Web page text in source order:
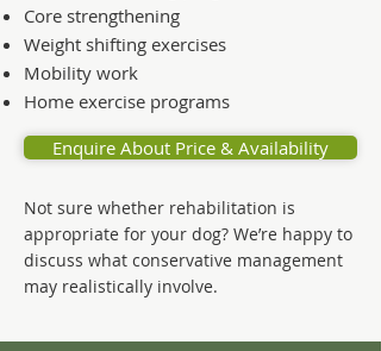
Core strengthening
Weight shifting exercises
Mobility work
Home exercise programs
Enquire About Price & Availability
Not sure whether rehabilitation is
appropriate for your dog? We’re happy to
discuss what conservative management
may realistically involve.